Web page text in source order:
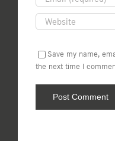
Save my name,
the next time I